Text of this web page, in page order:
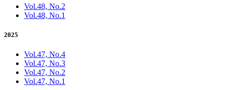
Vol.48, No.2
Vol.48, No.1
2025
Vol.47, No.4
Vol.47, No.3
Vol.47, No.2
Vol.47, No.1